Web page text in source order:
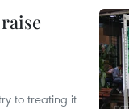
to treating it